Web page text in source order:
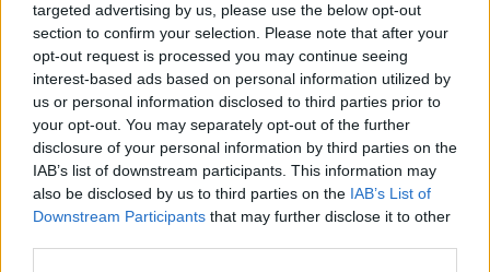
targeted advertising by us, please use the below opt-out
section to confirm your selection. Please note that after your
opt-out request is processed you may continue seeing
interest-based ads based on personal information utilized by
us or personal information disclosed to third parties prior to
your opt-out. You may separately opt-out of the further
disclosure of your personal information by third parties on the
IAB’s list of downstream participants. This information may
also be disclosed by us to third parties on the IAB’s List of
Downstream Participants that may further disclose it to other
ÖT Zsidai Viktor
Zsidai Viktor
ÖT 1
Magyar Péter most lett igazán veszélyes
Orbánra – de maradt még ideje legyőzni
is?